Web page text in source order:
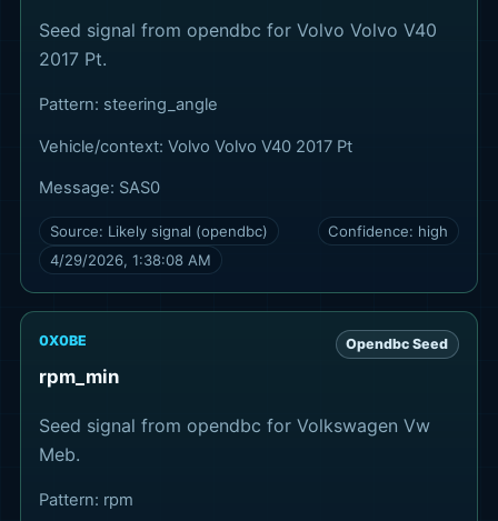
Seed signal from opendbc for Volvo Volvo V40
2017 Pt.
Pattern: steering_angle
Vehicle/context: Volvo Volvo V40 2017 Pt
Message: SAS0
Source: Likely signal (opendbc) Confidence: high
4/29/2026, 1:38:08 AM
0X0BE
rpm_min
Opendbc Seed
Seed signal from opendbc for Volkswagen Vw
Meb.
Pattern: rpm